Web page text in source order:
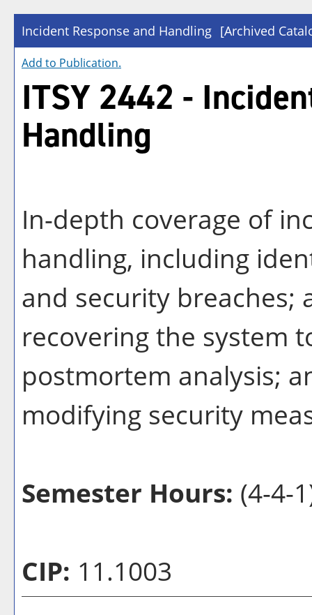
Incident Response and Handling [Archived
Add to Publication.
ITSY 2442 -
Handling
In-depth coverage of
handling, including
and security breaches;
recovering the system
postmortem analysis;
modifying security
Semester Hours: (4-4-
CIP: 11.1003